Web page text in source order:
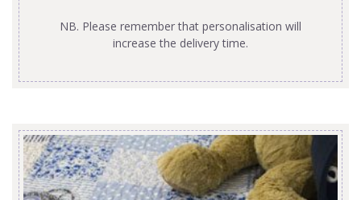
NB. Please remember that personalisation will
increase the delivery time.